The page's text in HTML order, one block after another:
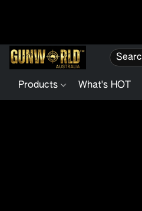
Products What's HOT